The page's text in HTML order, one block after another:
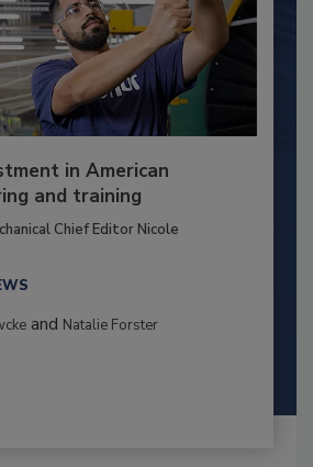
in American
and training
Chief Editor Nicole
and Natalie Forster